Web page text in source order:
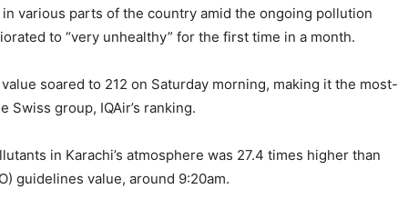
in various parts of the country amid the ongoing pollution
to “very unhealthy” for the first time in a month.
soared to 212 on Saturday morning, making it the most-
group, IQAir’s ranking.
in Karachi’s atmosphere was 27.4 times higher than
guidelines value, around 9:20am.